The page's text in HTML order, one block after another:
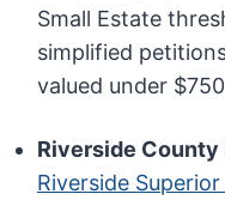
Small Estate
simplified
valued under
Riverside County
Riverside